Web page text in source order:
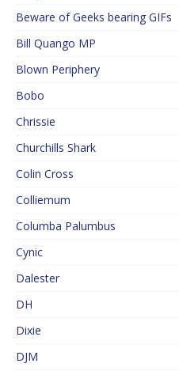
Beware of Geeks bearing GIFs
Bill Quango MP
Blown Periphery
Bobo
Chrissie
Churchills Shark
Colin Cross
Colliemum
Columba Palumbus
Cynic
Dalester
DH
Dixie
DJM